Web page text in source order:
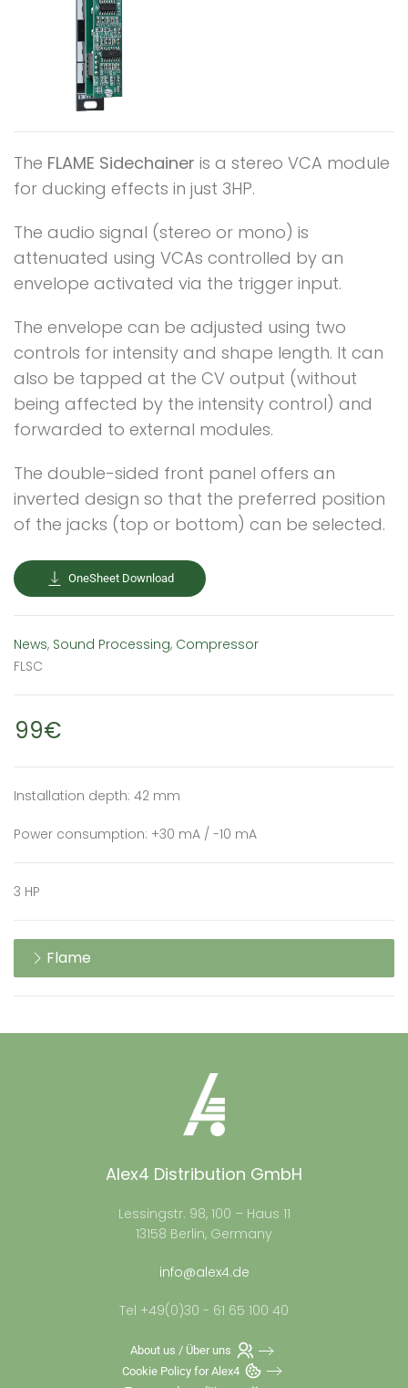
The FLAME Sidechainer is a stereo VCA module
for ducking effects in just 3HP.
The audio signal (stereo or mono) is
attenuated using VCAs controlled by an
envelope activated via the trigger input.
The envelope can be adjusted using two
controls for intensity and shape length. It can
also be tapped at the CV output (without
being affected by the intensity control) and
forwarded to external modules.
The double-sided front panel offers an
inverted design so that the preferred position
of the jacks (top or bottom) can be selected.
OneSheet Download
News, Sound Processing, Compressor
FLSC
99€
Installation depth: 42 mm
Power consumption: +30 mA / -10 mA
3 HP
Flame
Alex4 Distribution GmbH
Lessingstr. 98, 100 – Haus 11
13158 Berlin, Germany
info@alex4.de
Tel +49(0)30 - 61 65 100 40
About us / Über uns
Cookie Policy for Alex4